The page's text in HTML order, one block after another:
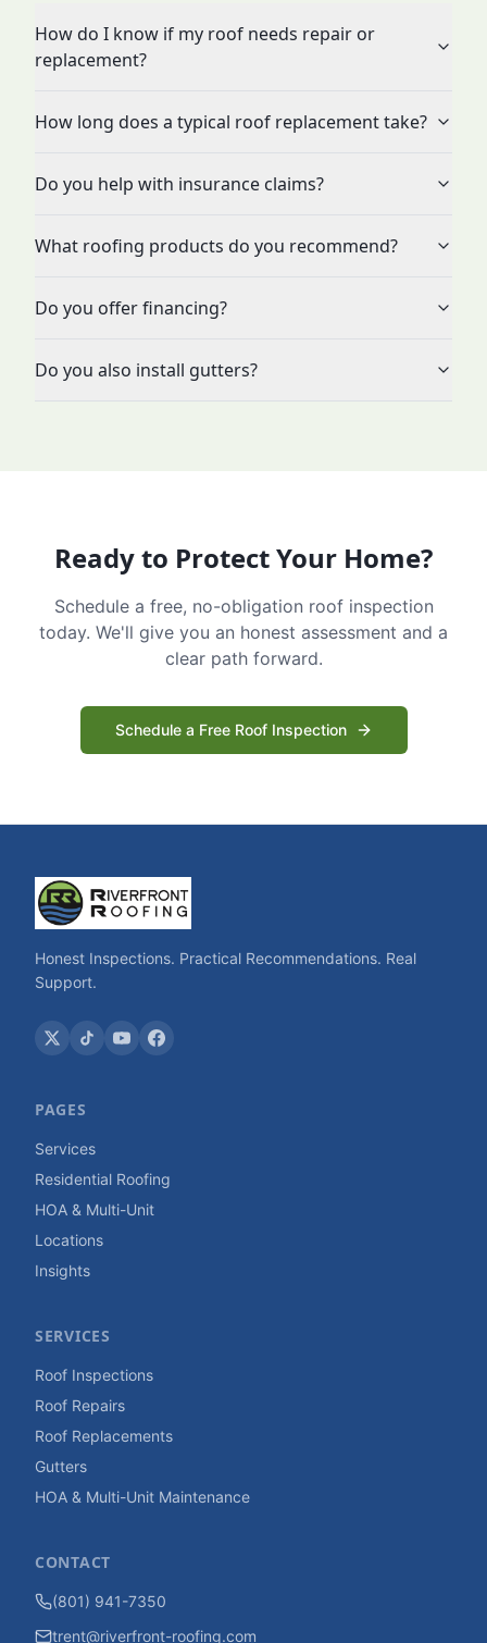
How do I know if my roof needs repair or
replacement?
How long does a typical roof replacement take?
Do you help with insurance claims?
What roofing products do you recommend?
Do you offer financing?
Do you also install gutters?
Ready to Protect Your Home?
Schedule a free, no-obligation roof inspection
today. We'll give you an honest assessment and a
clear path forward.
Schedule a Free Roof Inspection
Honest Inspections. Practical Recommendations. Real
Support.
PAGES
Services
Residential Roofing
HOA & Multi-Unit
Locations
Insights
SERVICES
Roof Inspections
Roof Repairs
Roof Replacements
Gutters
HOA & Multi-Unit Maintenance
CONTACT
(801) 941-7350
trent@riverfront-roofing.com